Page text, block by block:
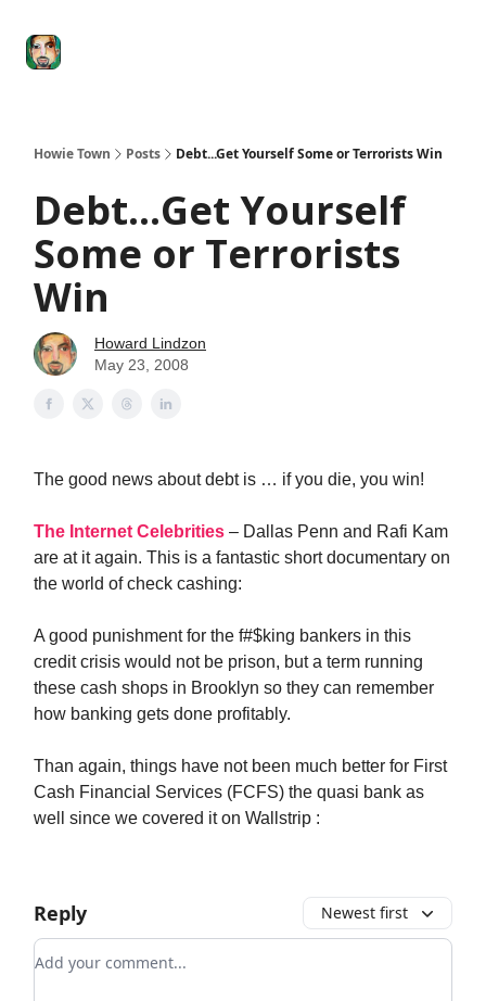
Howie Town Posts Debt...Get Yourself Some or Terrorists Win
Debt...Get Yourself
Some or Terrorists
Win
Howard Lindzon
May 23, 2008
The good news about debt is … if you die, you win!
The Internet Celebrities – Dallas Penn and Rafi Kam
are at it again. This is a fantastic short documentary on
the world of check cashing:
A good punishment for the f#$king bankers in this
credit crisis would not be prison, but a term running
these cash shops in Brooklyn so they can remember
how banking gets done profitably.
Than again, things have not been much better for First
Cash Financial Services (FCFS) the quasi bank as
well since we covered it on Wallstrip :
Reply Newest first
Add your comment